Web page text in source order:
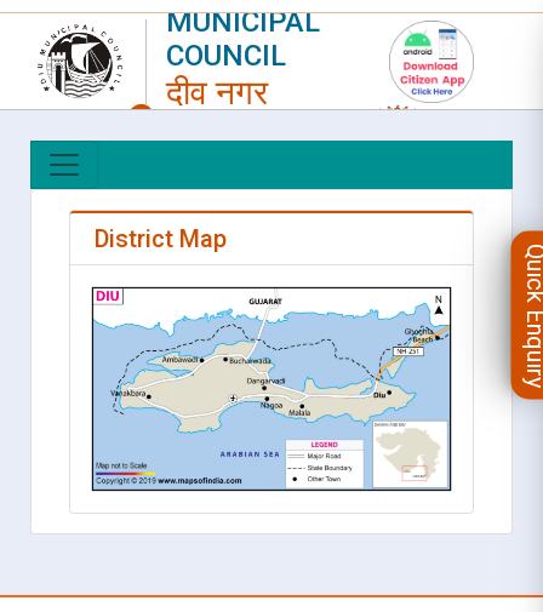
MUNICIPAL
COUNCIL
दीव नगर
परिषद
LOGIN
District Map